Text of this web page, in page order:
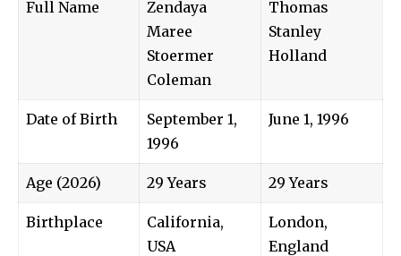
Full Name
Zendaya
Maree
Stoermer
Coleman
Thomas
Stanley
Holland
Date of Birth
September 1,
1996
June 1, 1996
Age (2026) 29 Years 29 Years
Birthplace
California,
USA
London,
England